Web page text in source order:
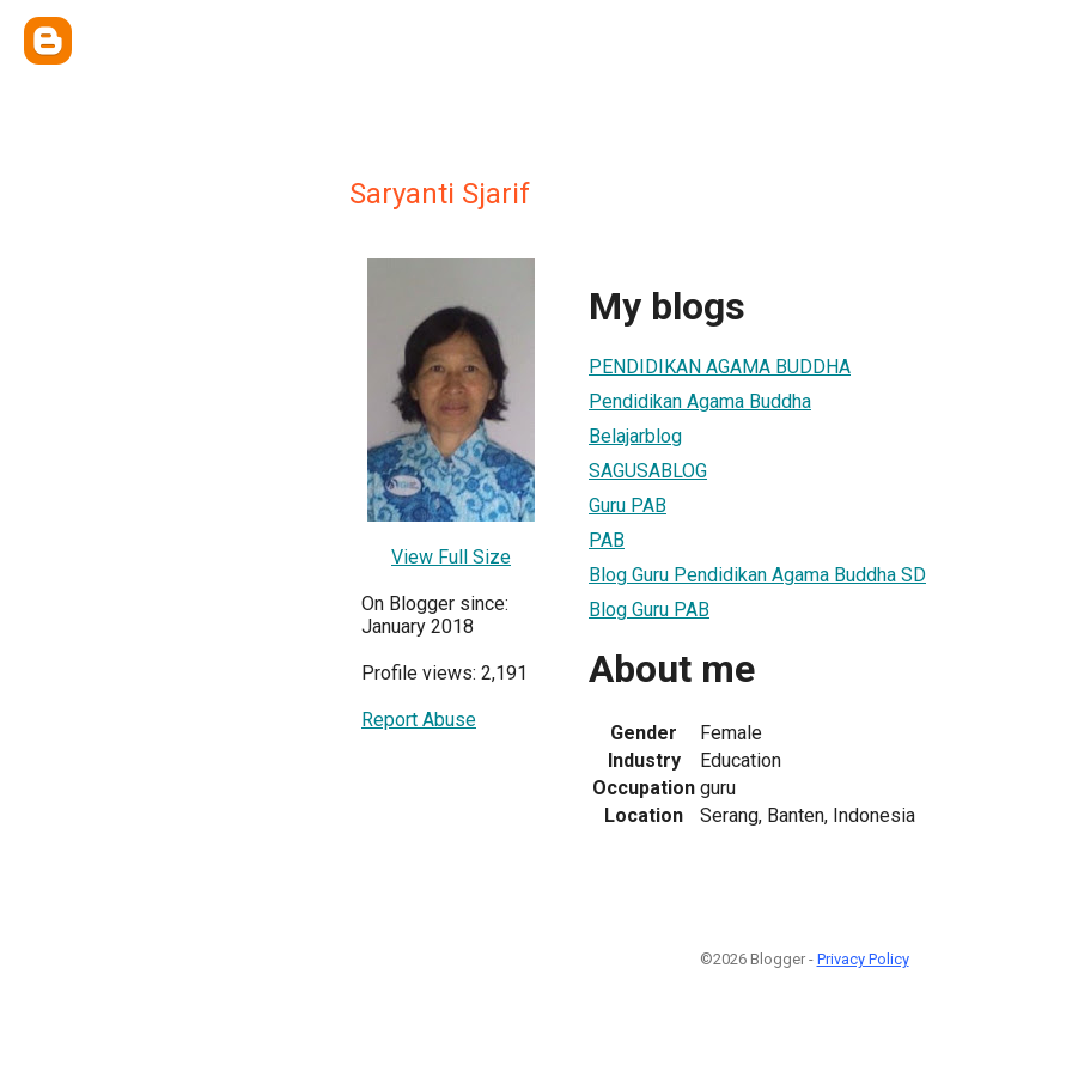
Saryanti Sjarif
View Full Size
On Blogger since:
January 2018
Profile views: 2,191
Report Abuse
My blogs
PENDIDIKAN AGAMA BUDDHA
Pendidikan Agama Buddha
Belajarblog
SAGUSABLOG
Guru PAB
PAB
Blog Guru Pendidikan Agama Buddha SD
Blog Guru PAB
About me
Gender
Female
Industry
Education
Occupation guru
Location
Serang, Banten, Indonesia
©2026 Blogger - Privacy Policy